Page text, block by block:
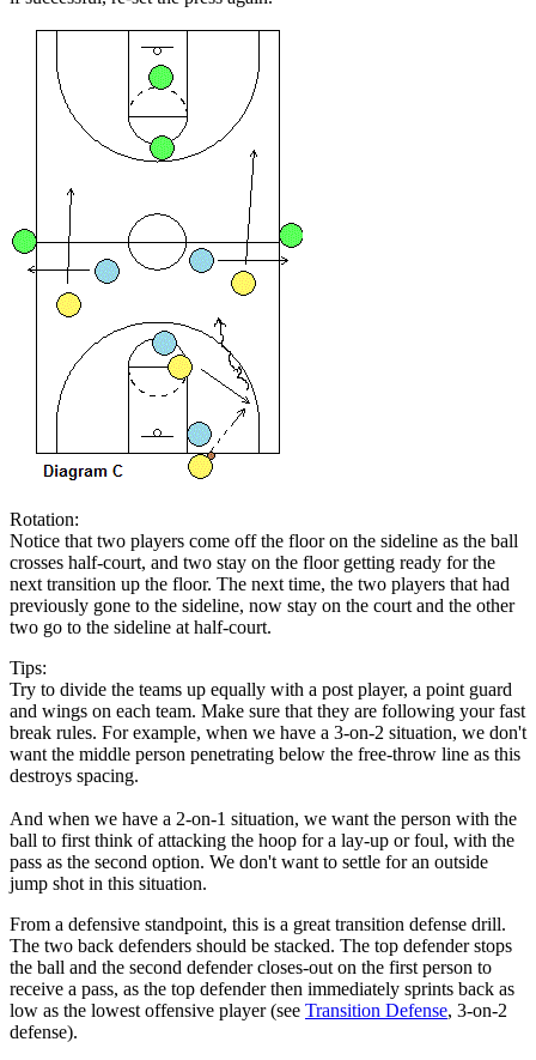
Rotation:
Notice that two players come off the floor on the sideline as the ball
crosses half-court, and two stay on the floor getting ready for the
next transition up the floor. The next time, the two players that had
previously gone to the sideline, now stay on the court and the other
two go to the sideline at half-court.
Tips:
Try to divide the teams up equally with a post player, a point guard
and wings on each team. Make sure that they are following your fast
break rules. For example, when we have a 3-on-2 situation, we don't
want the middle person penetrating below the free-throw line as this
destroys spacing.
And when we have a 2-on-1 situation, we want the person with the
ball to first think of attacking the hoop for a lay-up or foul, with the
pass as the second option. We don't want to settle for an outside
jump shot in this situation.
From a defensive standpoint, this is a great transition defense drill.
The two back defenders should be stacked. The top defender stops
the ball and the second defender closes-out on the first person to
receive a pass, as the top defender then immediately sprints back as
low as the lowest offensive player (see Transition Defense, 3-on-2
defense).